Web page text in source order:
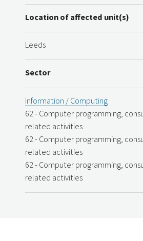
Location of affected unit(s)
Leeds
Sector
Information / Computing
62 - Computer programming,
related activities
62 - Computer programming,
related activities
62 - Computer programming,
related activities